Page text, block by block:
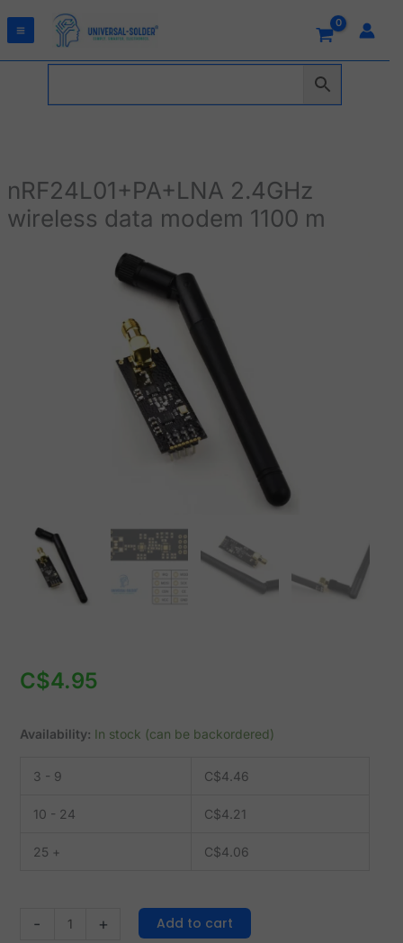
nRF24L01+PA+LNA 2.4GHz
wireless data modem 1100 m
C$4.95
Availability: In stock (can be backordered)
3 - 9 C$4.46
10 - 24 C$4.21
25 + C$4.06
-
nRF24L01+PA+LNA
+ Add to cart